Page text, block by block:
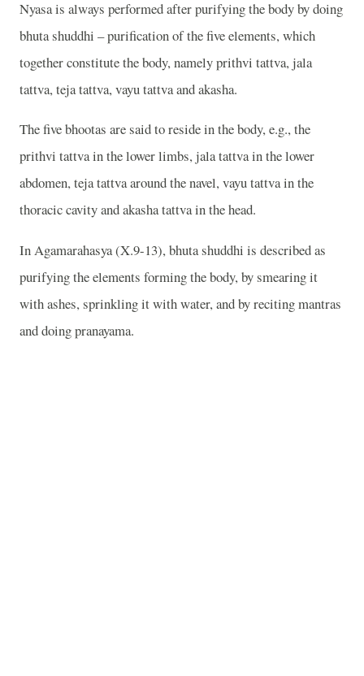
Nyasa is always performed after purifying the body by doing
bhuta shuddhi – purification of the five elements, which
together constitute the body, namely prithvi tattva, jala
tattva, teja tattva, vayu tattva and akasha.
The five bhootas are said to reside in the body, e.g., the
prithvi tattva in the lower limbs, jala tattva in the lower
abdomen, teja tattva around the navel, vayu tattva in the
thoracic cavity and akasha tattva in the head.
In Agamarahasya (X.9-13), bhuta shuddhi is described as
purifying the elements forming the body, by smearing it
with ashes, sprinkling it with water, and by reciting mantras
and doing pranayama.